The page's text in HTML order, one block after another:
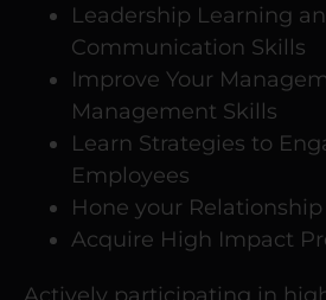
Leadership Learning
Communication Skills
Improve Your
Management Skills
Learn Strategies to
Employees
Hone your
Acquire High Impact